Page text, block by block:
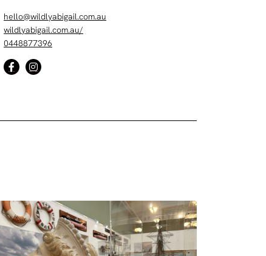
hello@wildlyabigail.com.au
wildlyabigail.com.au/
0448877396